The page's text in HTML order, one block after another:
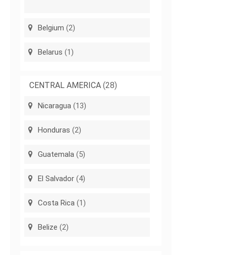
Belgium (2)
Belarus (1)
CENTRAL AMERICA (28)
Nicaragua (13)
Honduras (2)
Guatemala (5)
El Salvador (4)
Costa Rica (1)
Belize (2)